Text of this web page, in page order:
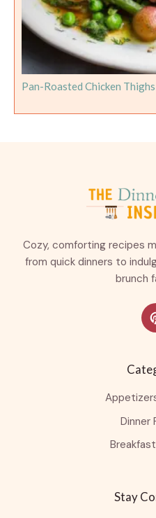
Pan-Roasted Chicken
Cozy, comforting recipes
from quick dinners to
brunch
Dinner
Stay